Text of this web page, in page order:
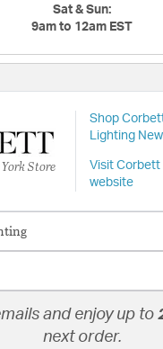
Sat & Sun:
9am to 12am EST
Store
Shop
Lighting
Visit Corbett
website
and enjoy up to
next order.